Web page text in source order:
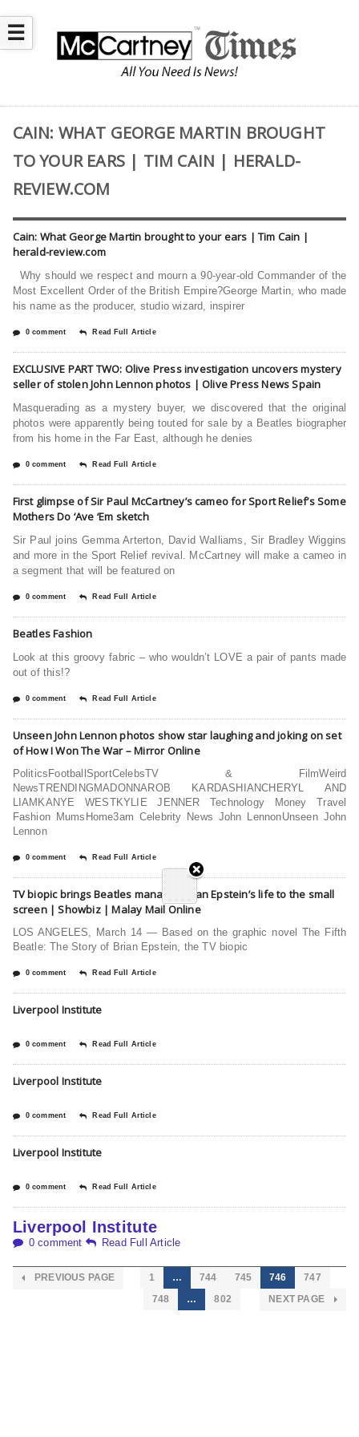
☰
CAIN: WHAT GEORGE MARTIN BROUGHT
TO YOUR EARS | TIM CAIN | HERALD-
REVIEW.COM
Cain: What George Martin brought to your ears | Tim Cain |
herald-review.com
Why should we respect and mourn a 90-year-old Commander of the
Most Excellent Order of the British Empire?George Martin, who made
his name as the producer, studio wizard, inspirer
0 comment Read Full Article
EXCLUSIVE PART TWO: Olive Press investigation uncovers mystery
seller of stolen John Lennon photos | Olive Press News Spain
Masquerading as a mystery buyer, we discovered that the original
photos were apparently being touted for sale by a Beatles biographer
from his home in the Far East, although he denies
0 comment Read Full Article
First glimpse of Sir Paul McCartney’s cameo for Sport Relief’s Some
Mothers Do ‘Ave ‘Em sketch
Sir Paul joins Gemma Arterton, David Walliams, Sir Bradley Wiggins
and more in the Sport Relief revival. McCartney will make a cameo in
a segment that will be featured on
0 comment Read Full Article
Beatles Fashion
Look at this groovy fabric – who wouldn’t LOVE a pair of pants made
out of this!?
0 comment Read Full Article
Unseen John Lennon photos show star laughing and joking on set
of How I Won The War – Mirror Online
PoliticsFootballSportCelebsTV & FilmWeird
NewsTRENDINGMADONNAROB KARDASHIANCHERYL AND
LIAMKANYE WESTKYLIE JENNER Technology Money Travel
Fashion MumsHome3am Celebrity News John LennonUnseen John
Lennon
0 comment Read Full Article
TV biopic brings Beatles manager Brian Epstein’s life to the small
screen | Showbiz | Malay Mail Online
LOS ANGELES, March 14 — Based on the graphic novel The Fifth
Beatle: The Story of Brian Epstein, the TV biopic
0 comment Read Full Article
Liverpool Institute
0 comment Read Full Article
Liverpool Institute
0 comment Read Full Article
Liverpool Institute
0 comment Read Full Article
Liverpool Institute
0 comment Read Full Article
PREVIOUS PAGE 1 … 744 745 746
747
748
… 802 NEXT PAGE